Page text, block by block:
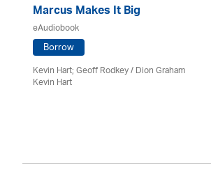
Marcus Makes It Big
eAudiobook
Borrow
Kevin Hart; Geoff Rodkey / Dion Graham
Kevin Hart